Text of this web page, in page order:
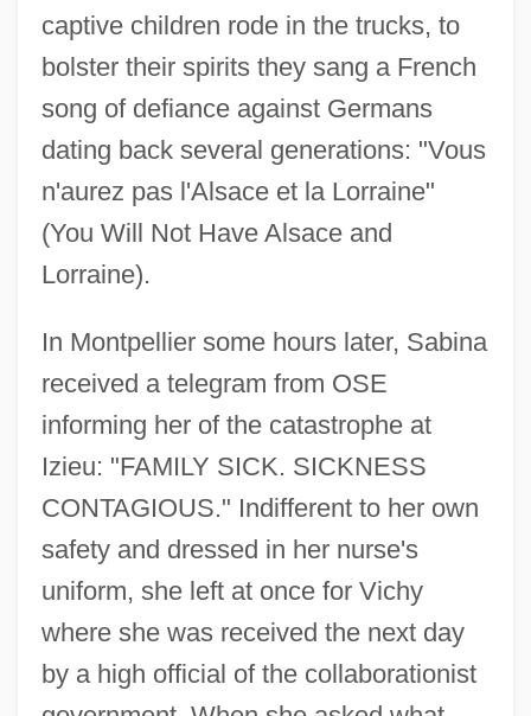
captive children rode in the trucks, to
bolster their spirits they sang a French
song of defiance against Germans
dating back several generations: "Vous
n'aurez pas l'Alsace et la Lorraine"
(You Will Not Have Alsace and
Lorraine).
In Montpellier some hours later, Sabina
received a telegram from OSE
informing her of the catastrophe at
Izieu: "FAMILY SICK. SICKNESS
CONTAGIOUS." Indifferent to her own
safety and dressed in her nurse's
uniform, she left at once for Vichy
where she was received the next day
by a high official of the collaborationist